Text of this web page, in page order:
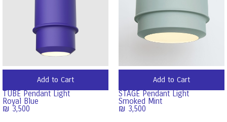
Add to Cart
TUBE Pendant Light
Royal Blue
₪ 3,500
Add to Cart
STAGE Pendant Light
Smoked Mint
₪ 3,500